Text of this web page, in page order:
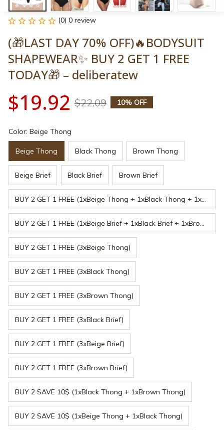
(0) 0 review
(🎁LAST DAY 70% OFF)🔥BODYSUIT
SHAPEWEAR✨ BUY 2 GET 1 FREE
TODAY🎁 – deliberatew
$19.92 $22.09 10% OFF
Color: Beige Thong
Beige Thong Black Thong Brown Thong
Beige Brief Black Brief Brown Brief
BUY 2 GET 1 FREE (3xBeige Thong)
BUY 2 GET 1 FREE (3xBlack Thong)
BUY 2 GET 1 FREE (3xBrown Thong)
BUY 2 GET 1 FREE (3xBlack Brief)
BUY 2 GET 1 FREE (3xBeige Brief)
BUY 2 GET 1 FREE (3xBrown Brief)
BUY 2 SAVE 10$ (1xBlack Thong + 1xBrown Thong)
BUY 2 SAVE 10$ (1xBeige Thong + 1xBlack Thong)